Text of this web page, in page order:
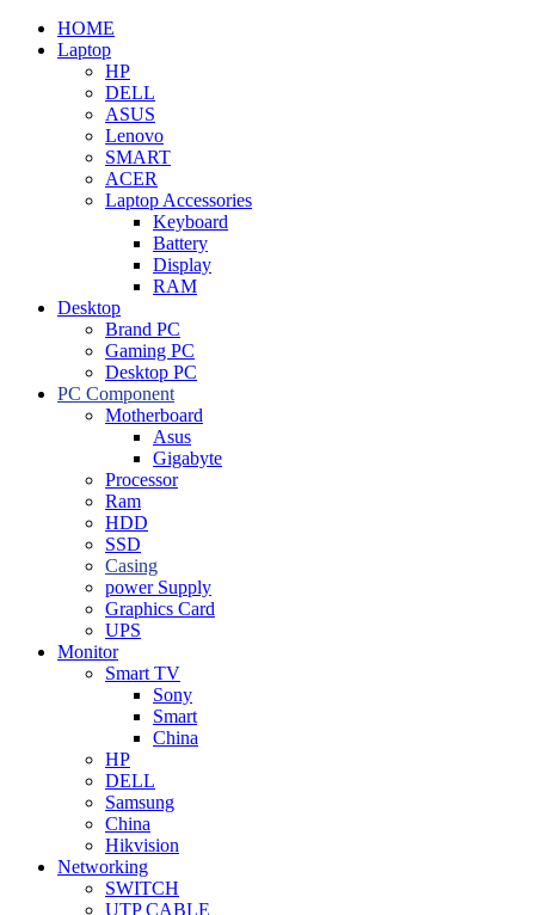
HOME
Laptop
HP
DELL
ASUS
Lenovo
SMART
ACER
Laptop Accessories
Keyboard
Battery
Display
RAM
Desktop
Brand PC
Gaming PC
Desktop PC
PC Component
Motherboard
Asus
Gigabyte
Processor
Ram
HDD
SSD
Casing
power Supply
Graphics Card
UPS
Monitor
Smart TV
Sony
Smart
China
HP
DELL
Samsung
China
Hikvision
Networking
SWITCH
UTP CABLE